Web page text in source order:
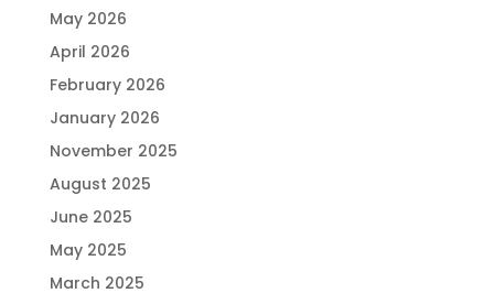
May 2026
April 2026
February 2026
January 2026
November 2025
August 2025
June 2025
May 2025
March 2025